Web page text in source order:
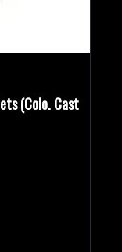
(Colo. Cast